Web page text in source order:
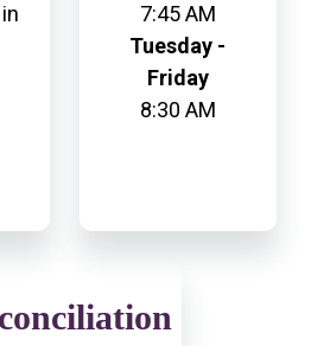
7:45 AM
Tuesday -
Friday
8:30 AM